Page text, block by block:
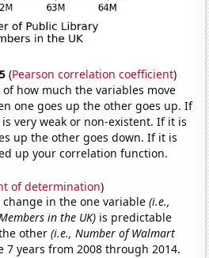
(Pearson correlation coefficient)
how much the variables move
one goes up the other goes up. If
very weak or non-existent. If it is
up the other goes down. If it is
up your correlation function.
of determination)
change in the one variable(i.e.,
in the UK) is predictable
other(i.e., Number of Walmart
7 years from 2008 through 2014.